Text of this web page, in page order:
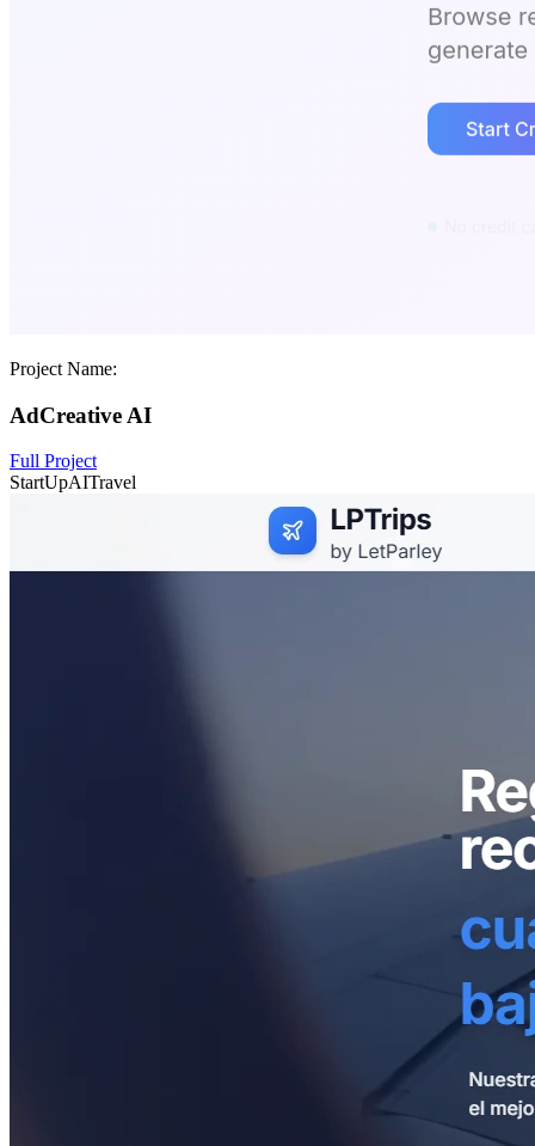
Project Name:
AdCreative AI
Full Project
StartUpAITravel